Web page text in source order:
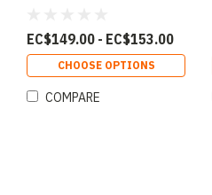
EC$149.00 - EC$153.00
CHOOSE OPTIONS
COMPARE